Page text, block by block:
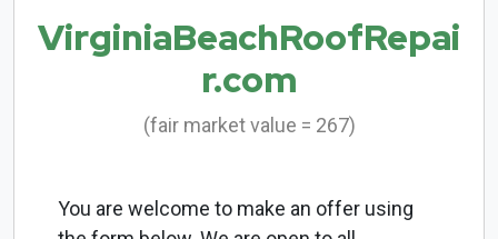
VirginiaBeachRoofRepai
r.com
(fair market value = 267)
You are welcome to make an offer using